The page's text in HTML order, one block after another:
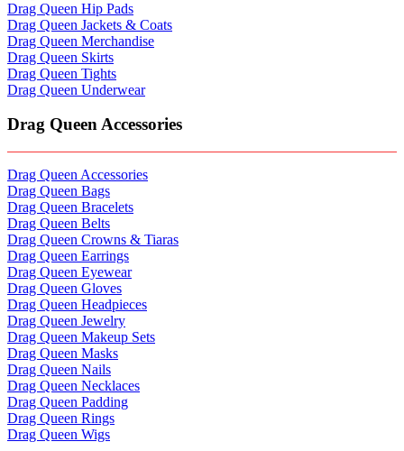
Drag Queen Hip Pads
Drag Queen Jackets & Coats
Drag Queen Merchandise
Drag Queen Skirts
Drag Queen Tights
Drag Queen Underwear
Drag Queen Accessories
Drag Queen Accessories
Drag Queen Bags
Drag Queen Bracelets
Drag Queen Belts
Drag Queen Crowns & Tiaras
Drag Queen Earrings
Drag Queen Eyewear
Drag Queen Gloves
Drag Queen Headpieces
Drag Queen Jewelry
Drag Queen Makeup Sets
Drag Queen Masks
Drag Queen Nails
Drag Queen Necklaces
Drag Queen Padding
Drag Queen Rings
Drag Queen Wigs